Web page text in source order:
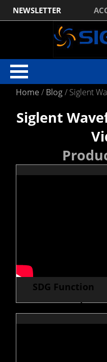
NEWSLETTER
Home / Blog/ Siglent
Siglent
SDG Function
Generator selector
guide